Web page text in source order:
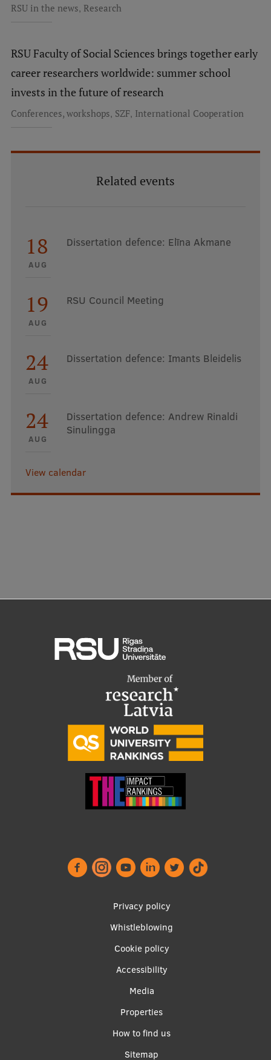
RSU in the news, Research
RSU Faculty of Social Sciences brings together early
career researchers worldwide: summer school
invests in the future of research
Conferences, workshops, SZF, International Cooperation
Related events
18
AUG
Dissertation defence: Elīna Akmane
19
AUG
RSU Council Meeting
24
AUG
Dissertation defence: Imants Bleidelis
24
AUG
Dissertation defence: Andrew Rinaldi
Sinulingga
View calendar
Privacy policy
Whistleblowing
Cookie policy
Accessibility
Media
Properties
How to find us
Sitemap